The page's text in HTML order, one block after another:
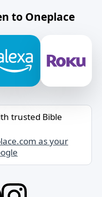
to Oneplace
trusted Bible
as your